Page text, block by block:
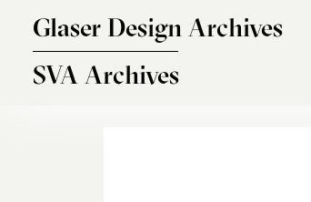
Glaser Design Archives
SVA Archives